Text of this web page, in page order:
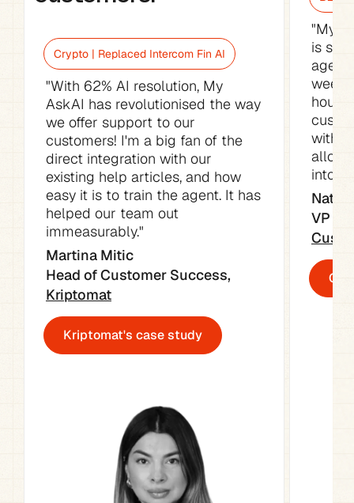
Crypto | Replaced Intercom Fin AI
"With 62% AI resolution, My
AskAI has revolutionised the way
we offer support to our
customers! I'm a big fan of the
direct integration with our
existing help articles, and how
easy it is to train the agent. It has
helped our team out
immeasurably."
Martina Mitic
Kriptomat
Kriptomat's case study
"My
is
week.
hours
with
into